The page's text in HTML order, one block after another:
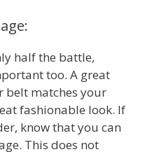
half the battle,
too. A great
belt matches your
fashionable look. If
know that you can
This does not